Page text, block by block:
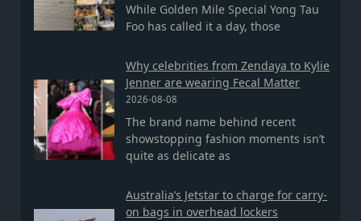
While Golden Mile Special Yong Tau
Foo has called it a day, those
Why celebrities from Zendaya to Kylie
Jenner are wearing Fecal Matter
2026-08-08
The brand name behind recent
showstopping fashion moments isn’t
quite as delicate as
Australia’s Jetstar to charge for carry-
on bags in overhead lockers